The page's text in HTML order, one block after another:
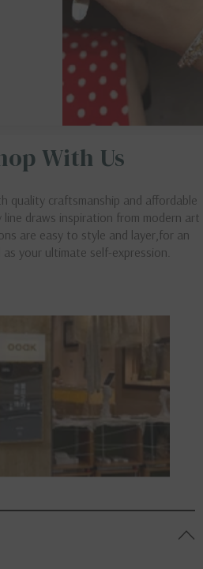
With Us
quality craftsmanship and affordable
draws inspiration from modern art
are easy to style and layer,for an
your ultimate self-expression.